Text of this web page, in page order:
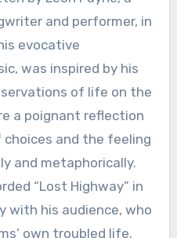
and performer, in
evocative
was inspired by his
of life on the
a poignant reflection
and the feeling
and metaphorically.
“Lost Highway” in
with his audience, who
own troubled life.